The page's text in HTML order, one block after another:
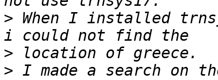
> When I installed
>
> I made a search on